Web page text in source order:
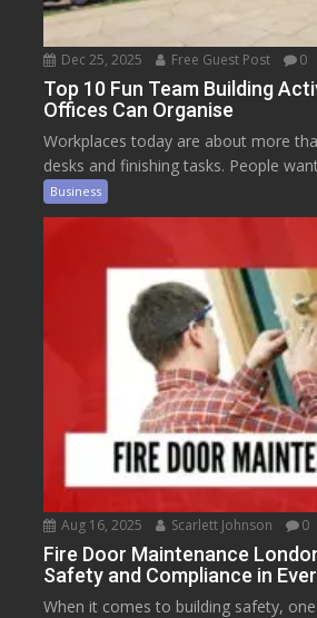
Dec 25, 2025 Free Guest Post 0
Top 10 Fun Team Building
Offices Can Organise
Workplaces today are about more
desks and finishing tasks. People
Business
Aug 16, 2025 Scarlett Johnson 0
Fire Door Maintenance
Safety and Compliance in
When it comes to building safety,